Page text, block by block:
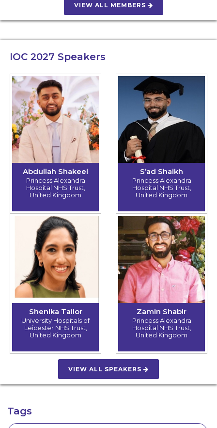
VIEW ALL MEMBERS
IOC 2027 Speakers
Abdullah Shakeel
Princess Alexandra
Hospital NHS Trust,
United Kingdom
S’ad Shaikh
Princess Alexandra
Hospital NHS Trust,
United Kingdom
Shenika Tailor
University Hospitals of
Leicester NHS Trust,
United Kingdom
Zamin Shabir
Princess Alexandra
Hospital NHS Trust,
United Kingdom
VIEW ALL SPEAKERS
Tags